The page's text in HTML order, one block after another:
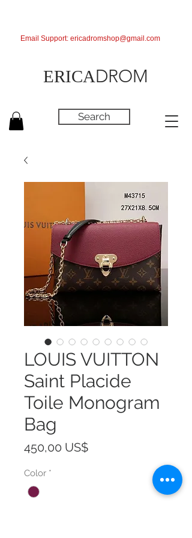
ERICADROM
Search
Email Support: ericadromshop@gmail.com
LOUIS VUITTON
Saint Placide
Toile Monogram
Bag
450,00 US$Precio
Color *